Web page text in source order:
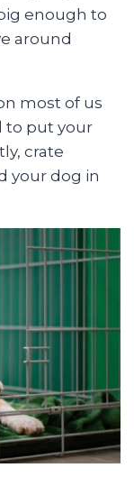
enough to
around
most of us
to put your
crate
your dog in